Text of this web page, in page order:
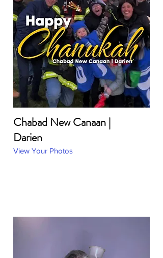
Chabad New Canaan |
Darien
View Your Photos